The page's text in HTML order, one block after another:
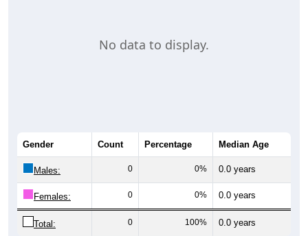
No data to display.
Gender Count Percentage Median Age
Males: 0 0% 0.0 years
Females: 0 0% 0.0 years
Total: 0 100% 0.0 years